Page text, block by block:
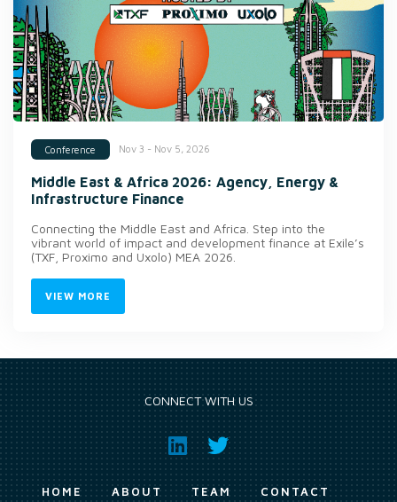
Conference Nov 3 - Nov 5, 2026
Middle East & Africa 2026: Agency, Energy &
Infrastructure Finance
Connecting the Middle East and Africa. Step into the
vibrant world of impact and development finance at Exile’s
(TXF, Proximo and Uxolo) MEA 2026.
VIEW MORE
CONNECT WITH US
HOME ABOUT TEAM
CONTACT